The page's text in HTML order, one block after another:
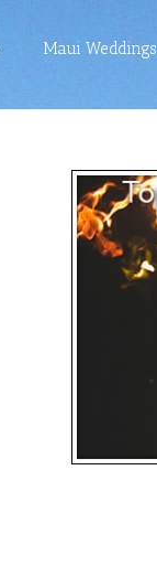
Maui Weddings